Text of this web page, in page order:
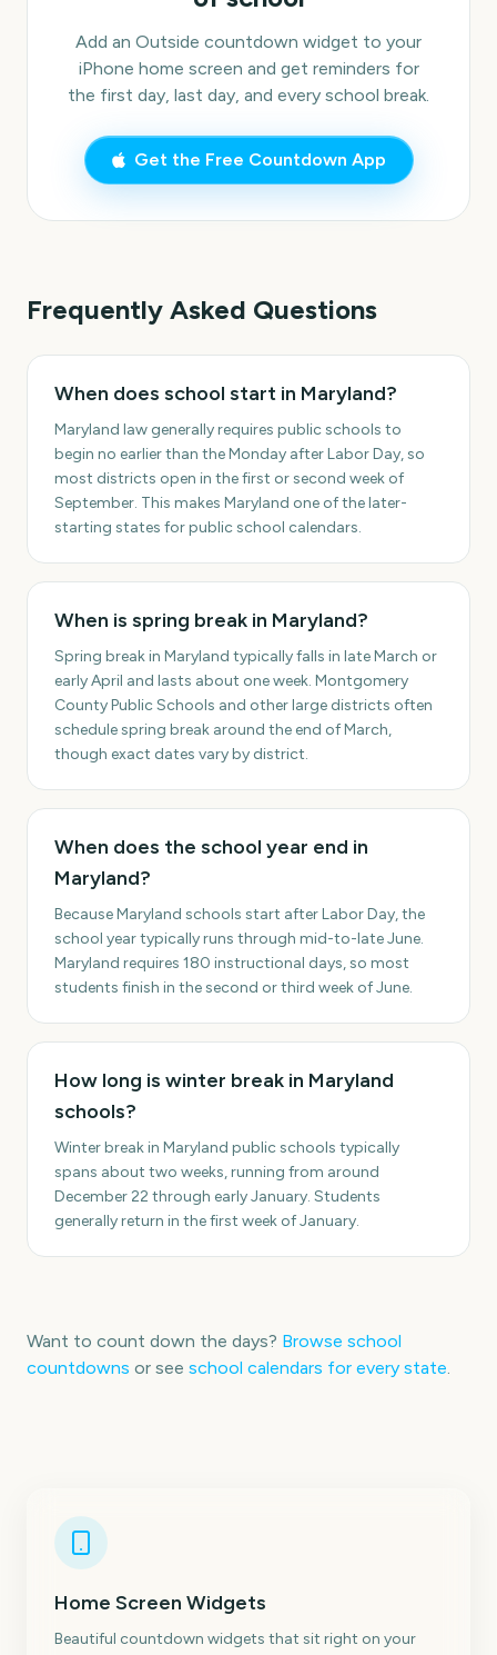
Add an Outside countdown widget to your
iPhone home screen and get reminders for
the first day, last day, and every school break.
Get the Free Countdown App
Frequently Asked Questions
When does school start in Maryland?
Maryland law generally requires public schools to
begin no earlier than the Monday after Labor Day, so
most districts open in the first or second week of
September. This makes Maryland one of the later-
starting states for public school calendars.
When is spring break in Maryland?
Spring break in Maryland typically falls in late March or
early April and lasts about one week. Montgomery
County Public Schools and other large districts often
schedule spring break around the end of March,
though exact dates vary by district.
When does the school year end in
Maryland?
Because Maryland schools start after Labor Day, the
school year typically runs through mid-to-late June.
Maryland requires 180 instructional days, so most
students finish in the second or third week of June.
How long is winter break in Maryland
schools?
Winter break in Maryland public schools typically
spans about two weeks, running from around
December 22 through early January. Students
generally return in the first week of January.
Want to count down the days? Browse school
countdowns or see school calendars for every state.
Home Screen Widgets
Beautiful countdown widgets that sit right on your